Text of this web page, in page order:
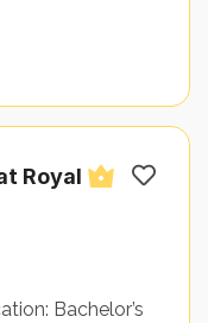
Royal
Bachelor’s